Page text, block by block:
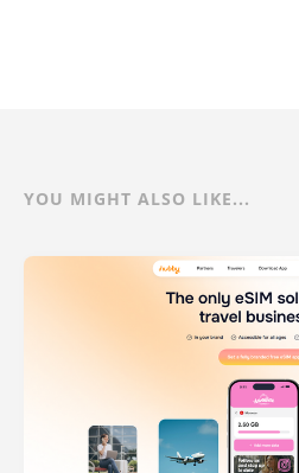
YOU MIGHT ALSO LIKE...